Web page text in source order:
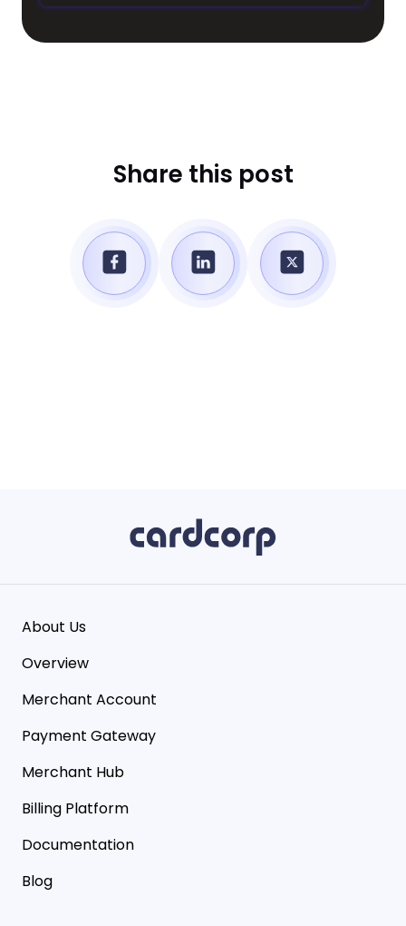
Share this post
About Us
Overview
Merchant Account
Payment Gateway
Merchant Hub
Billing Platform
Documentation
Blog